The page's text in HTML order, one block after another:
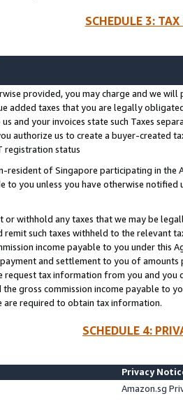
SCHEDULE 3:
provided, you may charge and we
added taxes that you are legally
and your invoices state such Taxes
authorize us to create a buyer-created
registration status
resident of Singapore participating in the
to you unless you have otherwise
or withhold any taxes that we may be
remit such taxes withheld to the relevant
income payable to you under this
and settlement to you of amounts
request tax information from you and you
the gross commission income payable to
are required to obtain tax information.
SCHEDULE 4:
Privacy
Amazon.sg